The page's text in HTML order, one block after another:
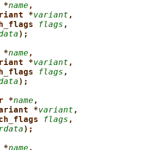
*name ,
*variant ,
flags ,
);
*name ,
*variant ,
flags ,
);
*name ,
*variant ,
flags ,
);
*name ,